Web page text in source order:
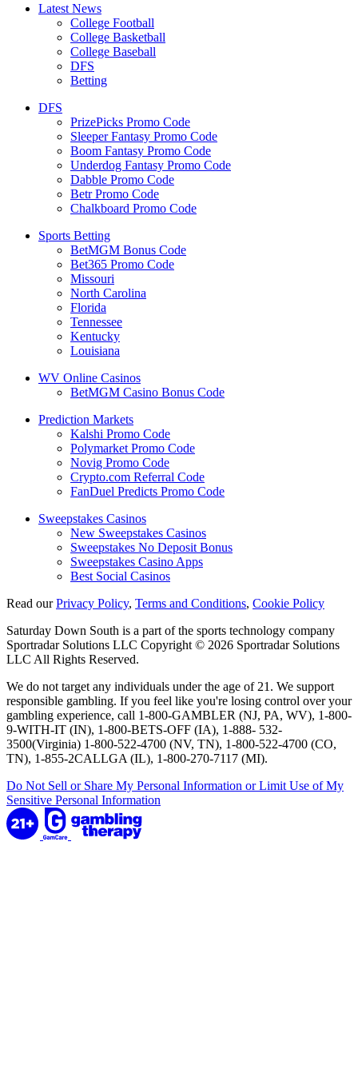
Latest News
College Football
College Basketball
College Baseball
DFS
Betting
DFS
PrizePicks Promo Code
Sleeper Fantasy Promo Code
Boom Fantasy Promo Code
Underdog Fantasy Promo Code
Dabble Promo Code
Betr Promo Code
Chalkboard Promo Code
Sports Betting
BetMGM Bonus Code
Bet365 Promo Code
Missouri
North Carolina
Florida
Tennessee
Kentucky
Louisiana
WV Online Casinos
BetMGM Casino Bonus Code
Prediction Markets
Kalshi Promo Code
Polymarket Promo Code
Novig Promo Code
Crypto.com Referral Code
FanDuel Predicts Promo Code
Sweepstakes Casinos
New Sweepstakes Casinos
Sweepstakes No Deposit Bonus
Sweepstakes Casino Apps
Best Social Casinos
Read ourPrivacy Policy, Terms and Conditions, Cookie Policy
Saturday Down South is a part of the sports technology company
Sportradar Solutions LLC Copyright © 2026 Sportradar Solutions
LLC All Rights Reserved.
We do not target any individuals under the age of 21. We support
responsible gambling. If you feel like you're losing control over your
gambling experience, call 1-800-GAMBLER (NJ, PA, WV), 1-800-
9-WITH-IT (IN), 1-800-BETS-OFF (IA), 1-888- 532-
3500(Virginia) 1-800-522-4700 (NV, TN), 1-800-522-4700 (CO,
TN), 1-855-2CALLGA (IL), 1-800-270-7117 (MI).
Do Not Sell or Share My Personal Information or Limit Use of My
Sensitive Personal Information